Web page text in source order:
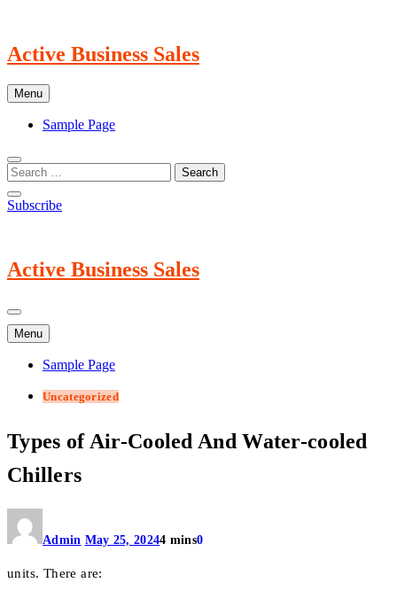
content
Active Business Sales
Menu
Sample Page
Subscribe
Active Business Sales
Menu
Sample Page
Uncategorized
Types of Air-Cooled And Water-cooled
Chillers
Admin May 25, 20244 mins0
units. There are: